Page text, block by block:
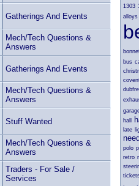
Gatherings And Events
Mech/Tech Questions &
Answers
Gatherings And Events
Mech/Tech Questions &
Answers
Stuff Wanted
Mech/Tech Questions &
Answers
Traders - For Sale /
Services
1303
alloys
bus
hall
late
polo
retro